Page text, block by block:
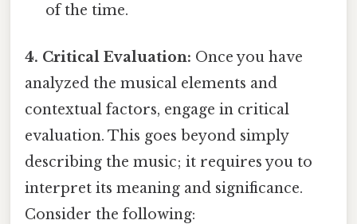
of the time.
4. Critical Evaluation: Once you have
analyzed the musical elements and
contextual factors, engage in critical
evaluation. This goes beyond simply
describing the music; it requires you to
interpret its meaning and significance.
Consider the following: